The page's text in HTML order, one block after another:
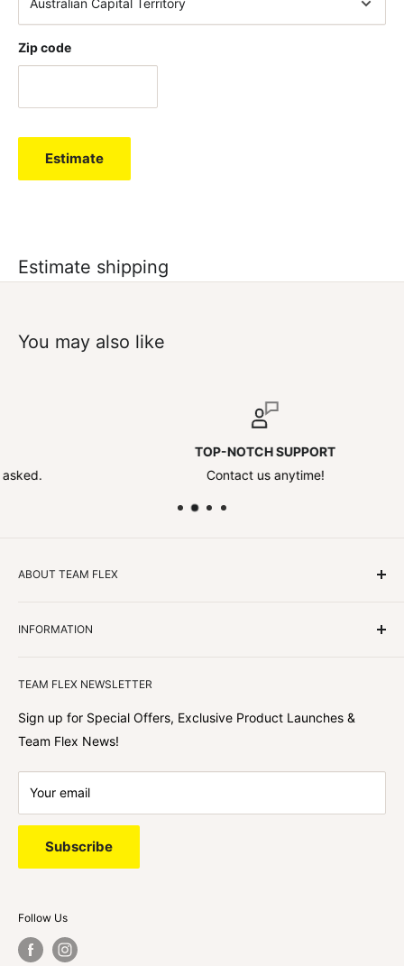
strength.
Estimate shipping
Zip code
Estimate
You may also like
TOP-NOTCH SUPPORT
Contact us anytime!
ABOUT TEAM FLEX
best shopping experience out there because we love
hearing about your journey with Team Flex once you’ve
shopped with us.
INFORMATION
TEAM FLEX NEWSLETTER
Sign up for Special Offers, Exclusive Product Launches &
Team Flex News!
Your email
Subscribe
Follow Us